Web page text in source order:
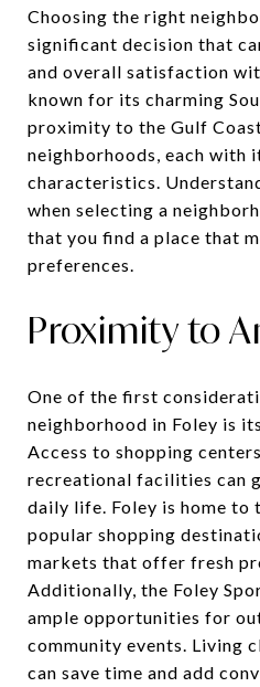
Choosing the right
significant decision that
and overall satisfaction
known for its charming
proximity to the Gulf
neighborhoods, each with
characteristics.
when selecting a
that you find a place that
preferences.
Proximity to
One of the first
neighborhood in Foley is
Access to shopping
recreational facilities can
daily life. Foley is home to
popular shopping
markets that offer fresh
Additionally, the Foley
ample opportunities for
community events. Living
can save time and add